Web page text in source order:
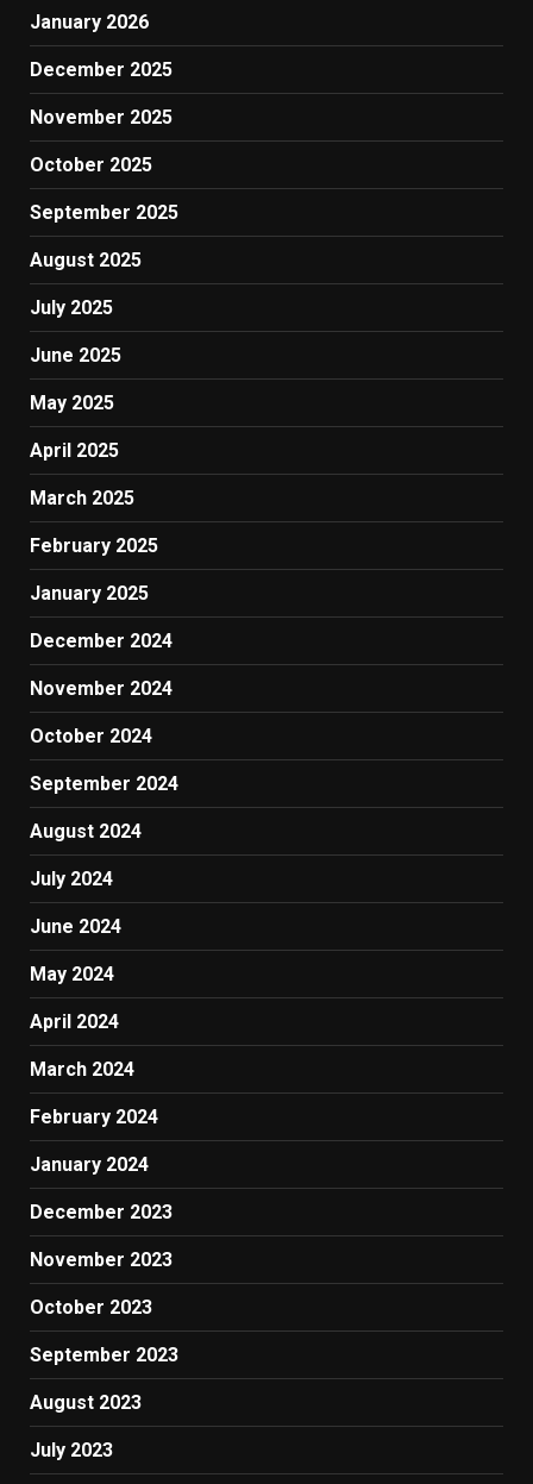
January 2026
December 2025
November 2025
October 2025
September 2025
August 2025
July 2025
June 2025
May 2025
April 2025
March 2025
February 2025
January 2025
December 2024
November 2024
October 2024
September 2024
August 2024
July 2024
June 2024
May 2024
April 2024
March 2024
February 2024
January 2024
December 2023
November 2023
October 2023
September 2023
August 2023
July 2023